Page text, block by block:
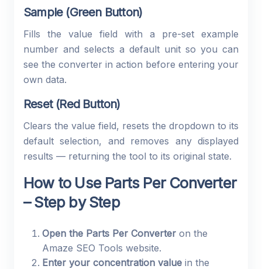
Sample (Green Button)
Fills the value field with a pre-set example
number and selects a default unit so you can
see the converter in action before entering your
own data.
Reset (Red Button)
Clears the value field, resets the dropdown to its
default selection, and removes any displayed
results — returning the tool to its original state.
How to Use Parts Per Converter
– Step by Step
Open the Parts Per Converter on the
Amaze SEO Tools website.
Enter your concentration value in the